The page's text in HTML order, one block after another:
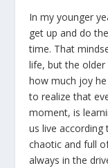
In my younger
get up and do
time. That
life, but the
how much joy
to realize that
moment, is
us live according
chaotic and full
always in the